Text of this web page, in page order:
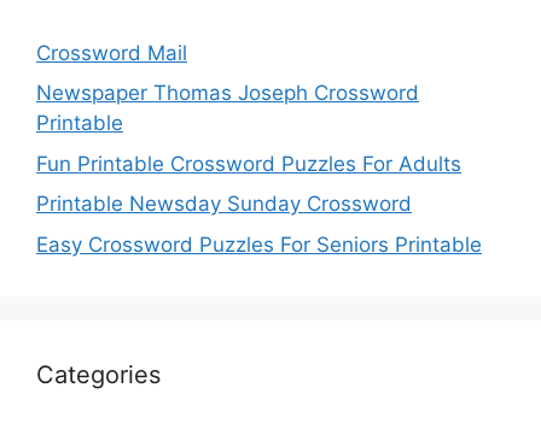
Crossword Mail
Newspaper Thomas Joseph Crossword
Printable
Fun Printable Crossword Puzzles For Adults
Printable Newsday Sunday Crossword
Easy Crossword Puzzles For Seniors Printable
Categories